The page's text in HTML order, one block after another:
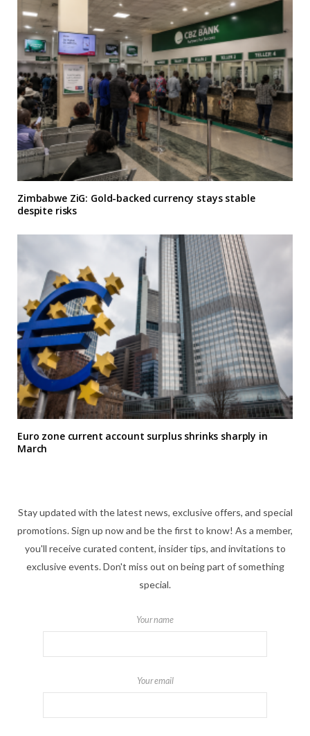
Zimbabwe ZiG: Gold-backed currency stays stable
despite risks
Euro zone current account surplus shrinks sharply in
March
Stay updated with the latest news, exclusive offers, and special
promotions. Sign up now and be the first to know! As a member,
you'll receive curated content, insider tips, and invitations to
exclusive events. Don't miss out on being part of something
special.
Your name
Your email